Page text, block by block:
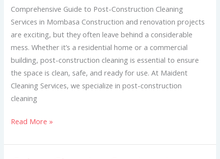
Comprehensive Guide to Post-Construction Cleaning
Services in Mombasa Construction and renovation projects
are exciting, but they often leave behind a considerable
mess. Whether it’s a residential home or a commercial
building, post-construction cleaning is essential to ensure
the space is clean, safe, and ready for use. At Maident
Cleaning Services, we specialize in post-construction
cleaning
Mombasa
Read More »